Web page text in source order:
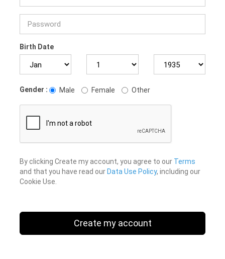
Birth Date
Gender : Male Female Other
By clicking Create my account, you agree to our Terms
and that you have read our Data Use Policy, including our
Cookie Use.
Create my account